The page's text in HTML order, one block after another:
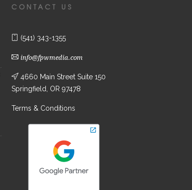
CONTACT US
(541) 343-1355
info@fpwmedia.com
4660 Main Street Suite 150
Springfield, OR 97478
Terms & Conditions